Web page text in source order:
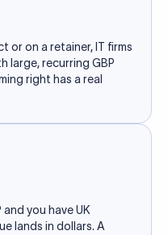
or on a retainer, IT firms
large, recurring GBP
right has a real
you have UK
lands in dollars. A